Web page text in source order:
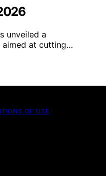
unveiled a
aimed at cutting…
OF USE